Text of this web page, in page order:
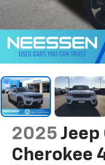
2025 Jeep
Cherokee